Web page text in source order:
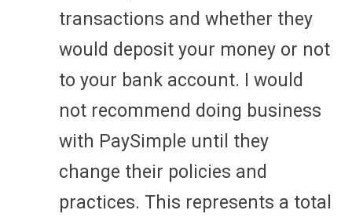
transactions and whether they
would deposit your money or not
to your bank account. I would
not recommend doing business
with PaySimple until they
change their policies and
practices. This represents a total